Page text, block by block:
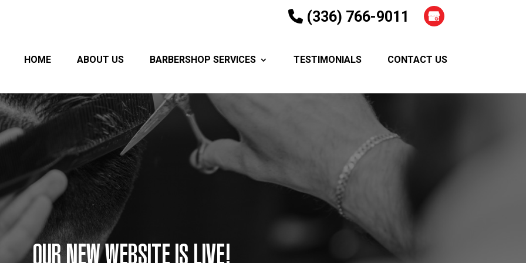
(336) 766-9011
HOME ABOUT US BARBERSHOP SERVICES TESTIMONIALS CONTACT US